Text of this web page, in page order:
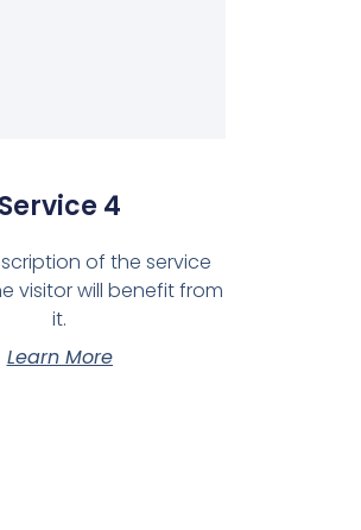
Service 4
of the service
visitor will benefit from
it.
Learn More